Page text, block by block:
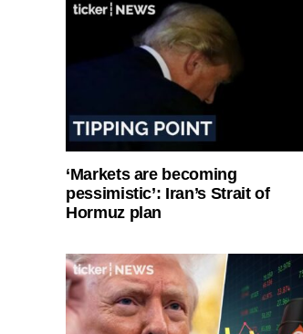
‘Markets are becoming
pessimistic’: Iran’s Strait of
Hormuz plan